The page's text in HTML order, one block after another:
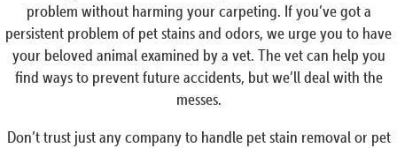
problem without harming your carpeting. If you’ve got a
persistent problem of pet stains and odors, we urge you to have
your beloved animal examined by a vet. The vet can help you
find ways to prevent future accidents, but we’ll deal with the
messes.
Don’t trust just any company to handle pet stain removal or pet